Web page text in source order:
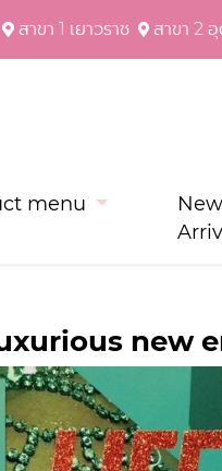
สาขา 1 เยาวราช สาขา 2
menu
New
new